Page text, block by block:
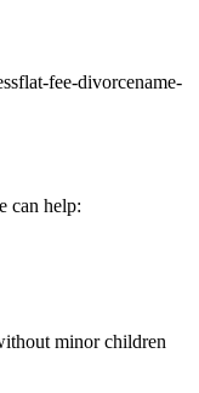
flat-fee-divorcename-
can help:
minor children